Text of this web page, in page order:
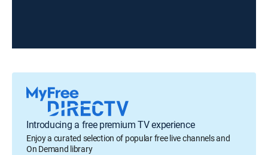
Introducing a free premium TV experience
Enjoy a curated selection of popular free live channels and
On Demand library